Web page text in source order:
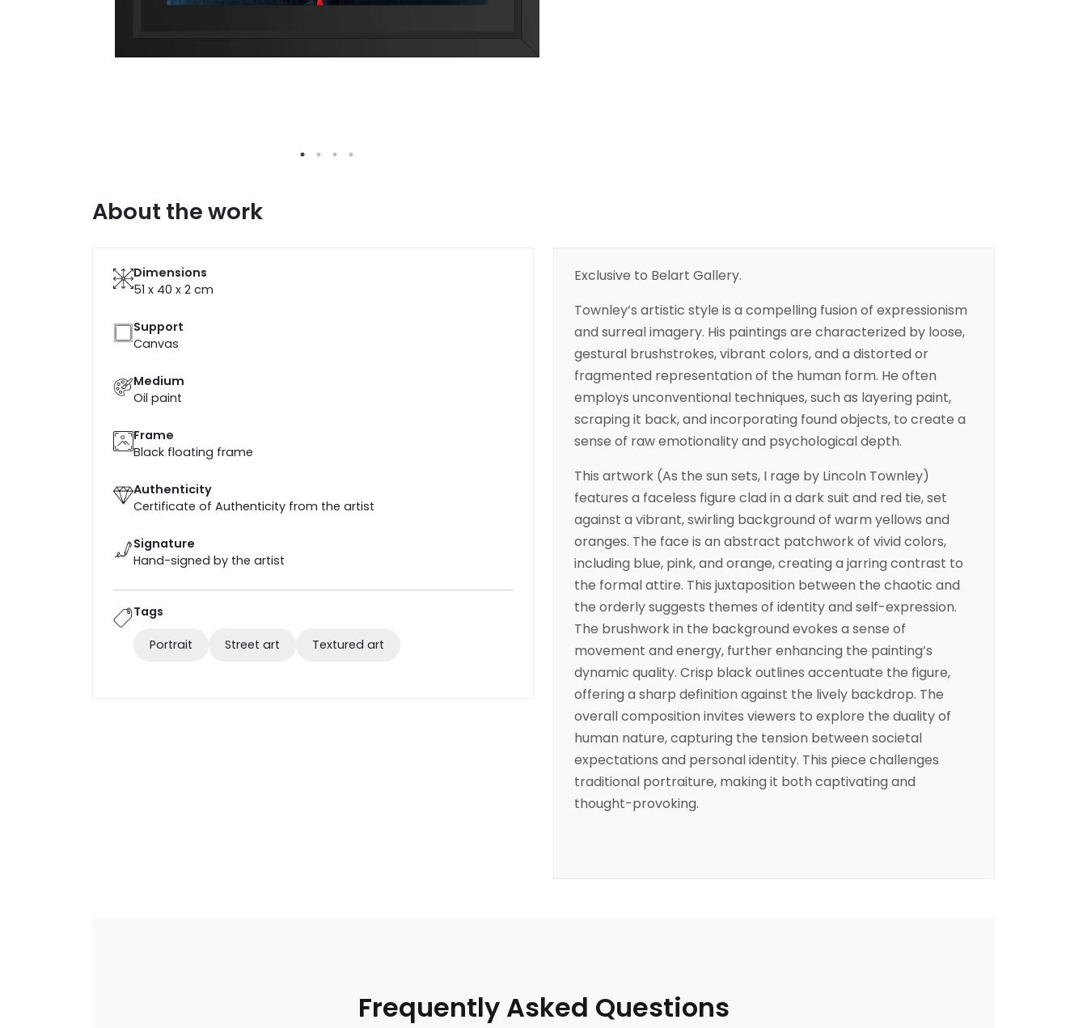
About the work
Dimensions
51 x 40 x 2 cm
Support
Canvas
Medium
Oil paint
Frame
Black floating frame
Authenticity
Certificate of Authenticity from the artist
Signature
Hand-signed by the artist
Tags
Portrait Street art Textured art
Exclusive to Belart Gallery.
Townley’s artistic style is a compelling fusion of expressionism
and surreal imagery. His paintings are characterized by loose,
gestural brushstrokes, vibrant colors, and a distorted or
fragmented representation of the human form. He often
employs unconventional techniques, such as layering paint,
scraping it back, and incorporating found objects, to create a
sense of raw emotionality and psychological depth.
This artwork (As the sun sets, I rage by Lincoln Townley)
features a faceless figure clad in a dark suit and red tie, set
against a vibrant, swirling background of warm yellows and
oranges. The face is an abstract patchwork of vivid colors,
including blue, pink, and orange, creating a jarring contrast to
the formal attire. This juxtaposition between the chaotic and
the orderly suggests themes of identity and self-expression.
The brushwork in the background evokes a sense of
movement and energy, further enhancing the painting’s
dynamic quality. Crisp black outlines accentuate the figure,
offering a sharp definition against the lively backdrop. The
overall composition invites viewers to explore the duality of
human nature, capturing the tension between societal
expectations and personal identity. This piece challenges
traditional portraiture, making it both captivating and
thought-provoking.
Frequently Asked Questions